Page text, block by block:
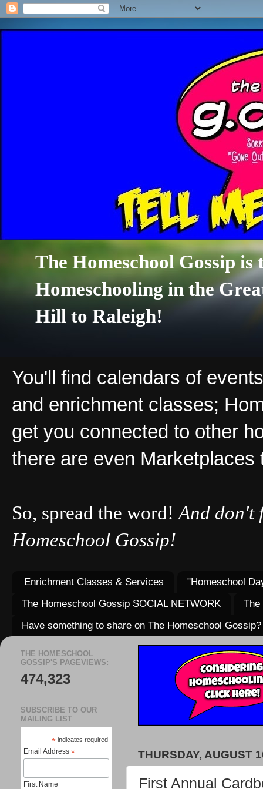
The Homeschool Gossip
Homeschooling in the
Hill to Raleigh!
You'll find calendars of
and enrichment classes;
get you connected to other
there are even
So, spread the word!And don't
Homeschool Gossip!
Enrichment Classes & Services
"Homeschool
The Homeschool Gossip SOCIAL NETWORK
The
Have something to share on The Homeschool Gossip?
THURSDAY, AUGUST
First Annual
THE HOMESCHOOL
GOSSIP'S PAGEVIEWS:
474,323
SUBSCRIBE TO OUR
MAILING LIST
* indicates required
Email Address *
First Name